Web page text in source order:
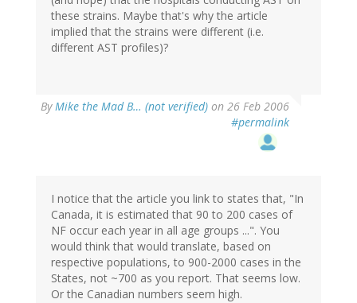
these strains. Maybe that's why the article
implied that the strains were different (i.e.
different AST profiles)?
ByMike the Mad B… (not verified) on 26 Feb 2006
#permalink
I notice that the article you link to states that, "In
Canada, it is estimated that 90 to 200 cases of
NF occur each year in all age groups ...". You
would think that would translate, based on
respective populations, to 900-2000 cases in the
States, not ~700 as you report. That seems low.
Or the Canadian numbers seem high.